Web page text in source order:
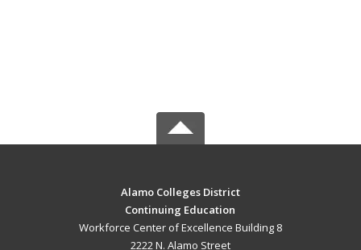
Alamo Colleges District
Continuing Education
Workforce Center of Excellence Building 8
2222 N. Alamo Street